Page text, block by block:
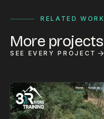
RELATED WORK
More projects
SEE EVERY PROJECT